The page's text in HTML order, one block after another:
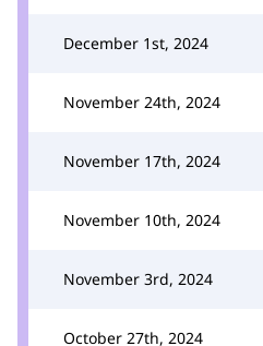
December 1st, 2024
November 24th, 2024
November 17th, 2024
November 10th, 2024
November 3rd, 2024
October 27th, 2024